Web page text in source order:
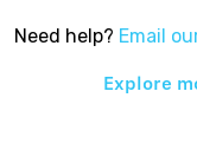
Need help? Email
Explore